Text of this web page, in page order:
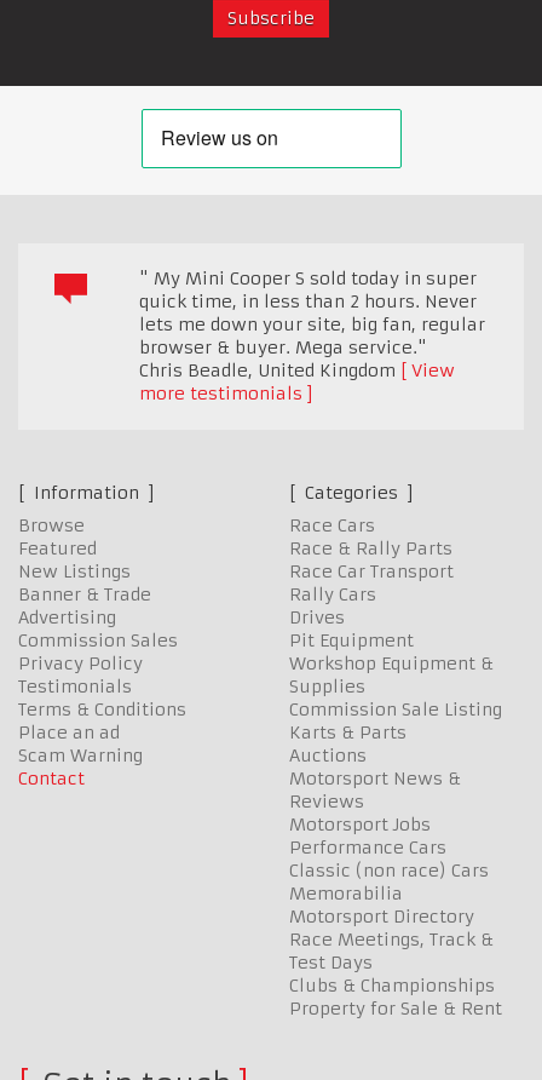
" My Mini Cooper S sold today in super
quick time, in less than 2 hours. Never
lets me down your site, big fan, regular
browser & buyer. Mega service."
Chris Beadle, United Kingdom
View
more testimonials
Information
Browse
Featured
New Listings
Banner & Trade
Advertising
Commission Sales
Privacy Policy
Testimonials
Terms & Conditions
Place an ad
Scam Warning
Contact
Categories
Race Cars
Race & Rally Parts
Race Car Transport
Rally Cars
Drives
Pit Equipment
Workshop Equipment &
Supplies
Commission Sale Listing
Karts & Parts
Auctions
Motorsport News &
Reviews
Motorsport Jobs
Performance Cars
Classic (non race) Cars
Memorabilia
Motorsport Directory
Race Meetings, Track &
Test Days
Clubs & Championships
Property for Sale & Rent